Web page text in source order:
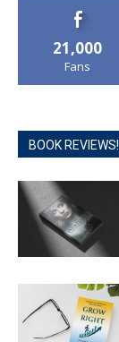
21,000
Fans
BOOK REVIEWS!